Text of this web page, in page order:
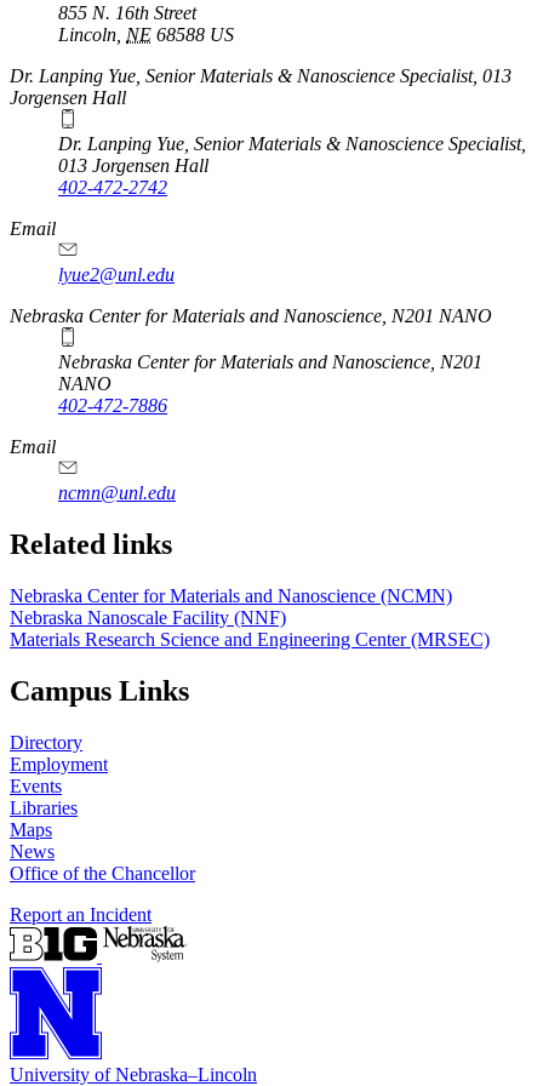
855 N. 16th Street
Lincoln, NE 68588 US
Dr. Lanping Yue, Senior Materials & Nanoscience Specialist, 013
Jorgensen Hall
Dr. Lanping Yue, Senior Materials & Nanoscience Specialist,
013 Jorgensen Hall
402-472-2742
Email
lyue2@unl.edu
Nebraska Center for Materials and Nanoscience, N201 NANO
Nebraska Center for Materials and Nanoscience, N201
NANO
402-472-7886
Email
ncmn@unl.edu
Related links
Nebraska Center for Materials and Nanoscience (NCMN)
Nebraska Nanoscale Facility (NNF)
Materials Research Science and Engineering Center (MRSEC)
Campus Links
Directory
Employment
Events
Libraries
Maps
News
Office of the Chancellor
Report an Incident
University of Nebraska–Lincoln